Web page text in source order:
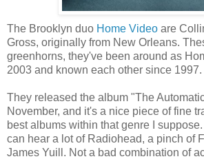
The Brooklyn duo Home Video are
Gross, originally from New Orleans.
greenhorns, they've been around as
2003 and known each other since 1997.
They released the album "The
November, and it's a nice piece of fine
best albums within that genre I
can hear a lot of Radiohead, a pinch of
James Yuill. Not a bad combination of